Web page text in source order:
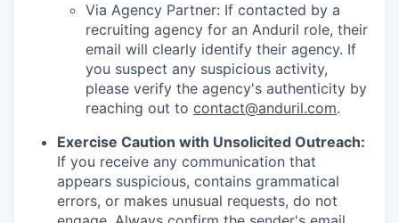
Via Agency Partner: If contacted by a
recruiting agency for an Anduril role, their
email will clearly identify their agency. If
you suspect any suspicious activity,
please verify the agency's authenticity by
reaching out to contact@anduril.com.
Exercise Caution with Unsolicited Outreach:
If you receive any communication that
appears suspicious, contains grammatical
errors, or makes unusual requests, do not